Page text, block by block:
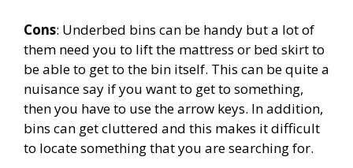
Cons: Underbed bins can be handy but a lot of
them need you to lift the mattress or bed skirt to
be able to get to the bin itself. This can be quite a
nuisance say if you want to get to something,
then you have to use the arrow keys. In addition,
bins can get cluttered and this makes it difficult
to locate something that you are searching for.